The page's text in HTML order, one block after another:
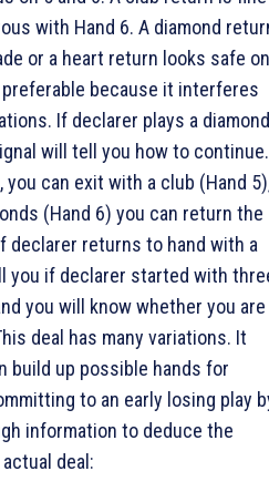
with Hand 6. A diamond
or a heart return looks safe on
because it interferes
If declarer plays a
will tell you how to
can exit with a club (Hand
(Hand 6) you can return the
declarer returns to hand with a
you if declarer started with
you will know whether you are
deal has many variations. It
build up possible hands for
to an early losing play
information to deduce the
deal: